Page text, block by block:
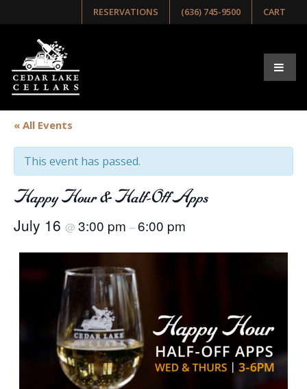
RESERVATIONS (636) 745-9500 CART
« All Events
This event has passed.
Happy Hour & Half-Off Apps
July 16 @ 3:00 pm –6:00 pm